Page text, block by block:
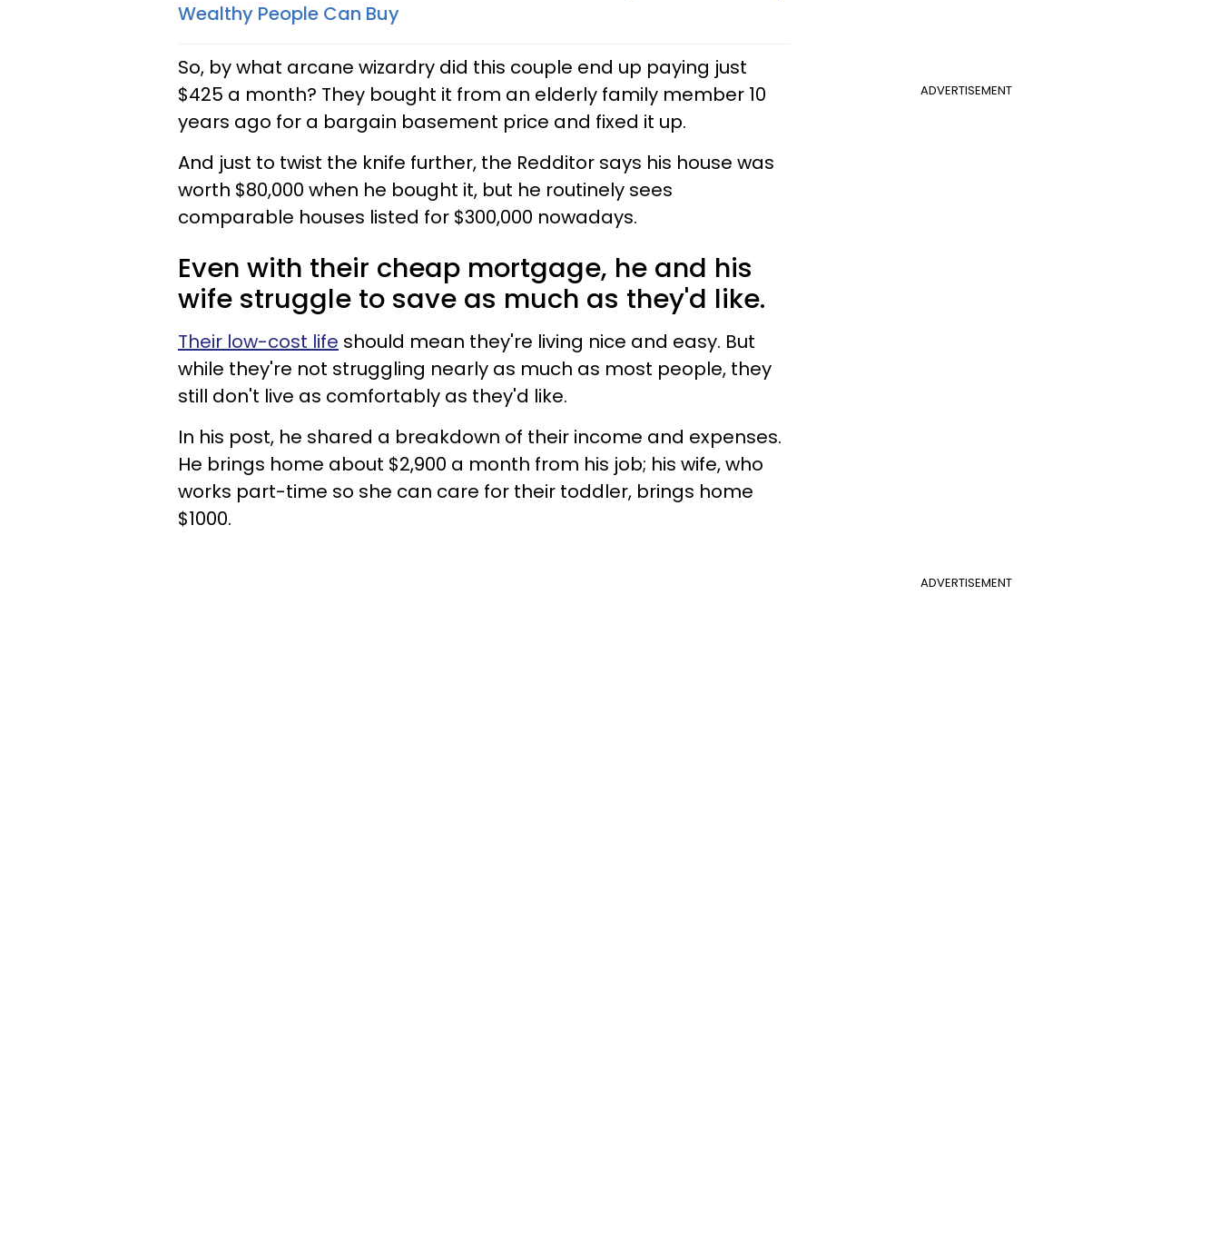
Wealthy People Can Buy
ADVERTISEMENT
So, by what arcane wizardry did this couple end up paying just
$425 a month? They bought it from an elderly family member 10
years ago for a bargain basement price and fixed it up.
And just to twist the knife further, the Redditor says his house was
worth $80,000 when he bought it, but he routinely sees
comparable houses listed for $300,000 nowadays.
Even with their cheap mortgage, he and his
wife struggle to save as much as they'd like.
Their low-cost life should mean they're living nice and easy. But
while they're not struggling nearly as much as most people, they
still don't live as comfortably as they'd like.
In his post, he shared a breakdown of their income and expenses.
He brings home about $2,900 a month from his job; his wife, who
works part-time so she can care for their toddler, brings home
$1000.
ADVERTISEMENT